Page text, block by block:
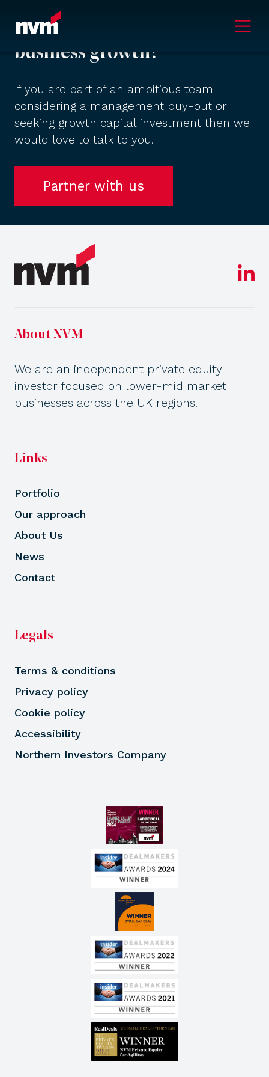
Main Navigation
Ready to accelerate your
business growth?
If you are part of an ambitious team
considering a management buy-out or
seeking growth capital investment then we
would love to talk to you.
Partner with us
About NVM
We are an independent private equity
investor focused on lower-mid market
businesses across the UK regions.
Links
Portfolio
Our approach
About Us
News
Contact
Legals
Terms & conditions
Privacy policy
Cookie policy
Accessibility
Northern Investors Company